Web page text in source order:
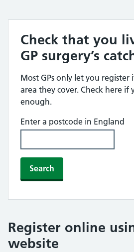
Check that you
GP surgery’s
Most GPs only let you
area they cover. Check here if
enough.
Enter a postcode in England
Search
Register online
website